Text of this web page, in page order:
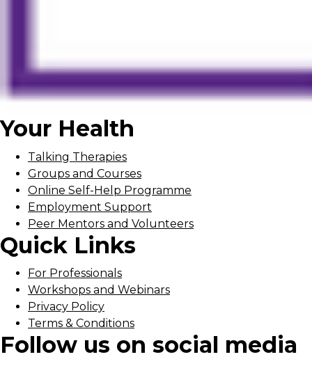
Your Health
Talking Therapies
Groups and Courses
Online Self-Help Programme
Employment Support
Peer Mentors and Volunteers
Quick Links
For Professionals
Workshops and Webinars
Privacy Policy
Terms & Conditions
Follow us on social media